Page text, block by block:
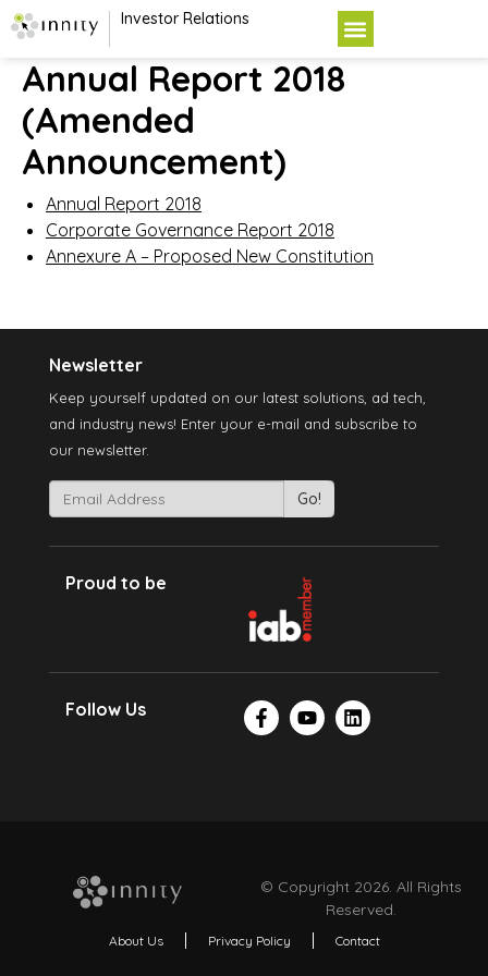
Investor Relations
Annual Report 2018
(Amended
Announcement)
Annual Report 2018
Corporate Governance Report 2018
Annexure A – Proposed New Constitution
Newsletter
Keep yourself updated on our latest solutions, ad tech,
and industry news! Enter your e-mail and subscribe to
our newsletter.
Proud to be
Follow Us
© Copyright 2026. All Rights
Reserved.
About Us Privacy Policy Contact